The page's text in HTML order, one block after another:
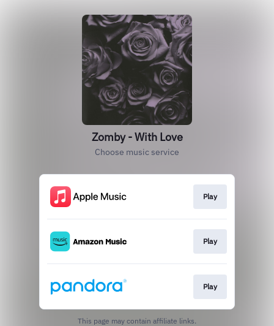
Zomby - With Love
Choose music service
Play
Play
Play
This page may contain affiliate links.